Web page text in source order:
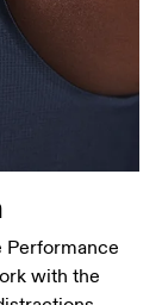
Performance
with the